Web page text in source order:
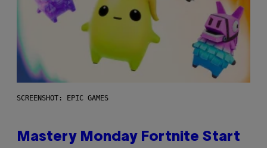
SCREENSHOT: EPIC GAMES
Mastery Monday Fortnite Start